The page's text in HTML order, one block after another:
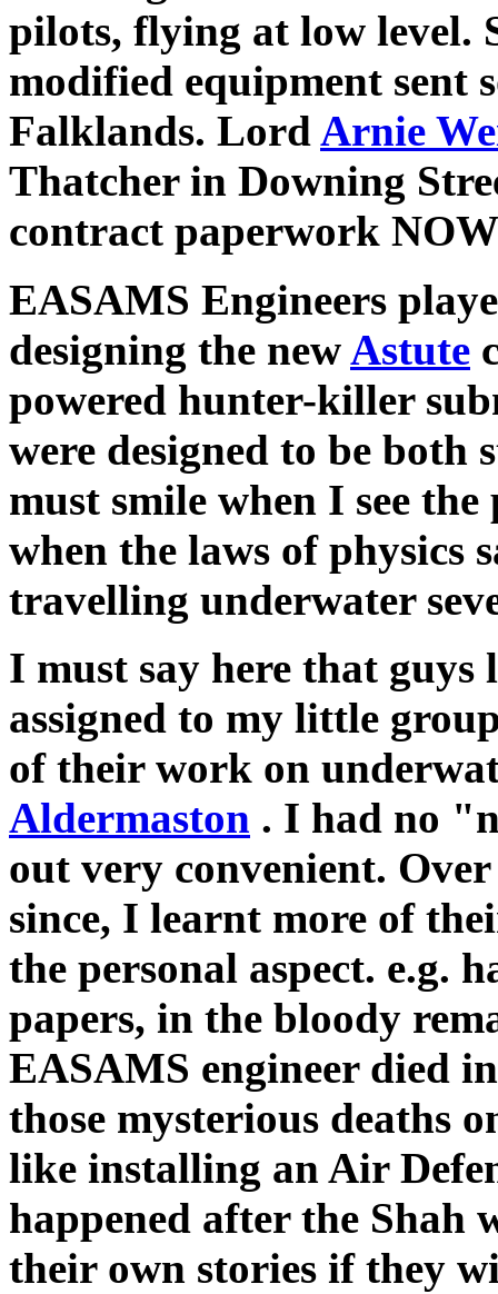
pilots, flying at low level.
modified equipment sent
Falklands. Lord Arnie
Thatcher in Downing
contract paperwork
EASAMS Engineers
designing the newAstute
powered hunter-killer
were designed to be both
must smile when I see
when the laws of physics
travelling underwater
I must say here that guys
assigned to my little
of their work on
Aldermaston . I had no
out very convenient.
since, I learnt more of
the personal aspect. e.g.
papers, in the bloody
EASAMS engineer died
those mysterious deaths
like installing an Air
happened after the Shah
their own stories if they